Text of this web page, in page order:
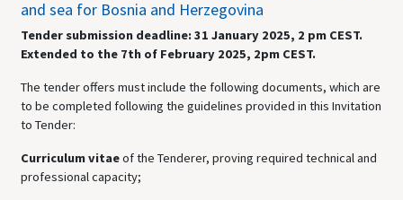
and sea for Bosnia and Herzegovina
Tender submission deadline:31 January 2025, 2 pm CEST.
Extended to the 7th of February 2025, 2pm CEST.
The tender offers must include the following documents, which are
to be completed following the guidelines provided in this Invitation
to Tender:
Curriculum vitaeof the Tenderer, proving required technical and
professional capacity;